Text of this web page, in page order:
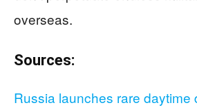
overseas.
Sources:
Russia launches rare daytime